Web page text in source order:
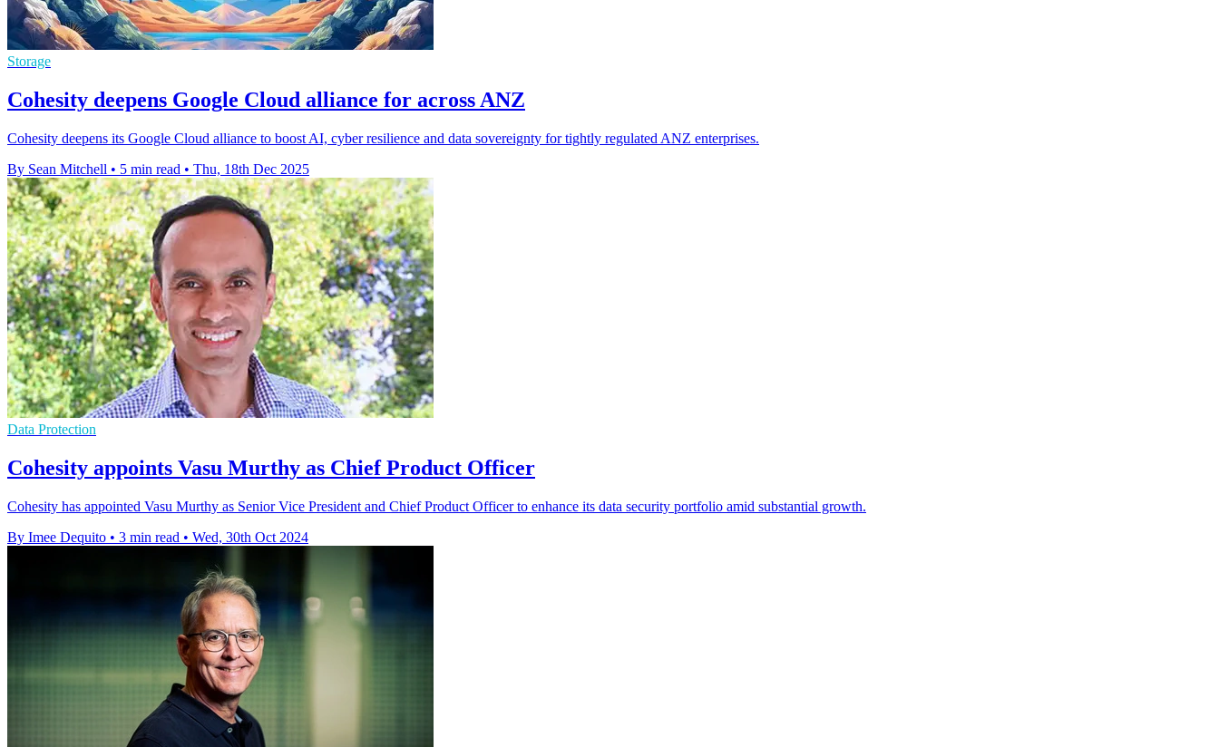
Storage
Cohesity deepens Google Cloud alliance for across ANZ
Cohesity deepens its Google Cloud alliance to boost AI, cyber resilience and data sovereignty for tightly regulated ANZ enterprises.
By Sean Mitchell • 5 min read • Thu, 18th Dec 2025
Data Protection
Cohesity appoints Vasu Murthy as Chief Product Officer
Cohesity has appointed Vasu Murthy as Senior Vice President and Chief Product Officer to enhance its data security portfolio amid substantial growth.
By Imee Dequito • 3 min read • Wed, 30th Oct 2024